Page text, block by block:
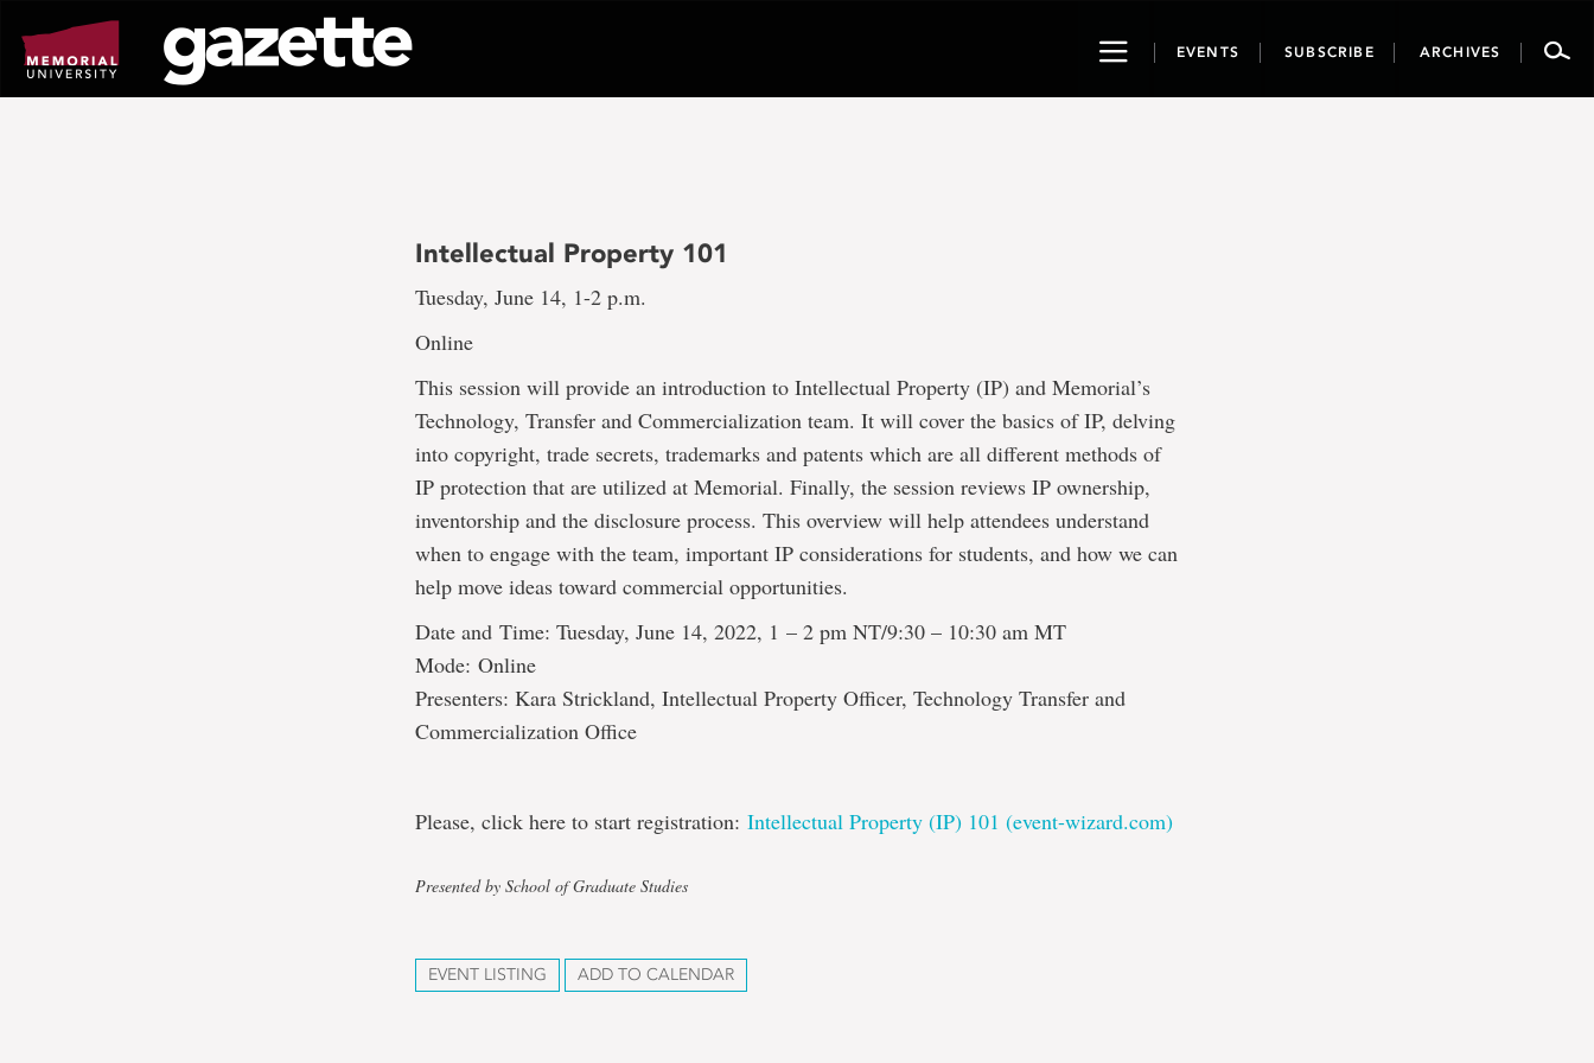
page
content
ToggleEVENTS SUBSCRIBE ARCHIVES
Intellectual Property 101
Tuesday, June 14, 1-2 p.m.
Online
This session will provide an introduction to Intellectual Property (IP) and Memorial’s
Technology, Transfer and Commercialization team. It will cover the basics of IP, delving
into copyright, trade secrets, trademarks and patents which are all different methods of
IP protection that are utilized at Memorial. Finally, the session reviews IP ownership,
inventorship and the disclosure process. This overview will help attendees understand
when to engage with the team, important IP considerations for students, and how we can
help move ideas toward commercial opportunities.
Date and Time: Tuesday, June 14, 2022, 1 – 2 pm NT/9:30 – 10:30 am MT
Mode: Online
Presenters: Kara Strickland, Intellectual Property Officer, Technology Transfer and
Commercialization Office
Please, click here to start registration:Intellectual Property (IP) 101 (event-wizard.com)
Presented by School of Graduate Studies
EVENT LISTING ADD TO CALENDAR